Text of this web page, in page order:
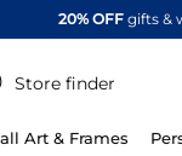
20% OFFgifts &
Store finder
Art & Frames